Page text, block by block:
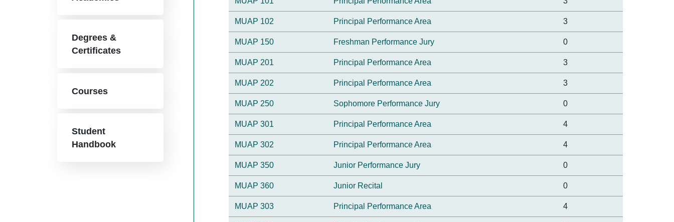
Degrees &
Certificates
Courses
Student
Handbook
MUAP 102 Principal Performance Area 3
MUAP 150 Freshman Performance Jury 0
MUAP 201 Principal Performance Area 3
MUAP 202 Principal Performance Area 3
MUAP 250 Sophomore Performance Jury 0
MUAP 301 Principal Performance Area 4
MUAP 302 Principal Performance Area 4
MUAP 350 Junior Performance Jury 0
MUAP 360 Junior Recital 0
MUAP 303 Principal Performance Area 4